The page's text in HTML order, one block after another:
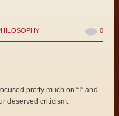
0
pretty much on “I” and
deserved criticism.